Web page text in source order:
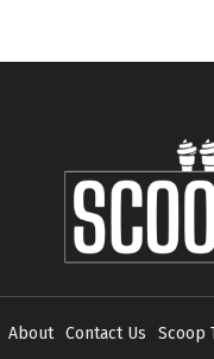
About Contact Us Scoop